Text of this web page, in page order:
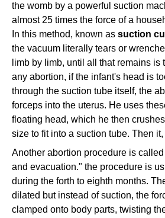
the womb by a powerful suction
almost 25 times the force of a
In this method, known as suction
the vacuum literally tears or
limb by limb, until all that remains is
any abortion, if the infant's head is
through the suction tube itself, the
forceps into the uterus. He uses
floating head, which he then
size to fit into a suction tube. Then
Another abortion procedure is called
and evacuation." the procedure is
during the forth to eighth months.
dilated but instead of suction, the
clamped onto body parts, twisting